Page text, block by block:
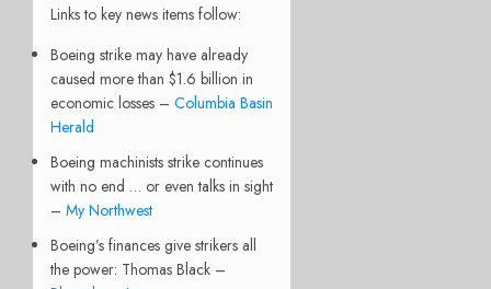
Links to key news items follow:
Boeing strike may have already
caused more than $1.6 billion in
economic losses – Columbia Basin
Herald
Boeing machinists strike continues
with no end … or even talks in sight
– My Northwest
Boeing’s finances give strikers all
the power: Thomas Black –